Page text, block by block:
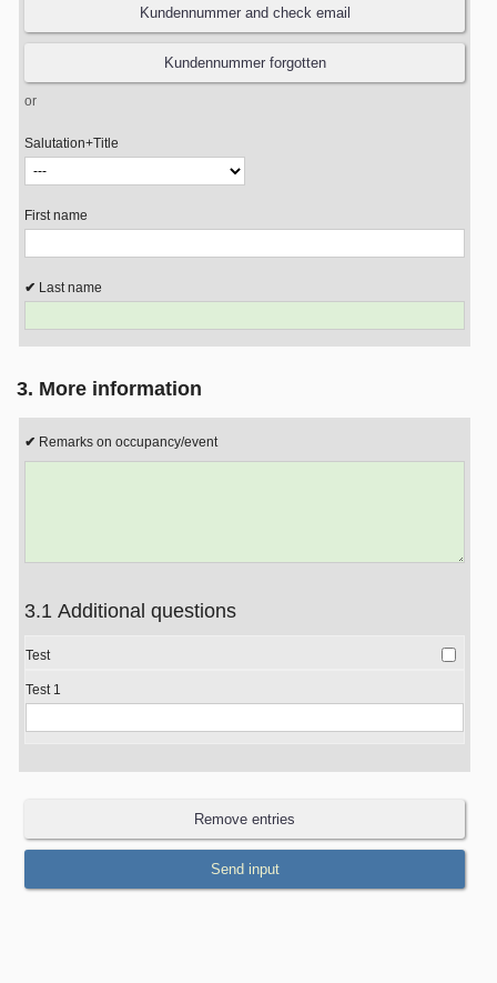
or
Salutation+Title
First name
Last name
3. More information
Remarks on occupancy/event
3.1 Additional questions
Test
Test 1